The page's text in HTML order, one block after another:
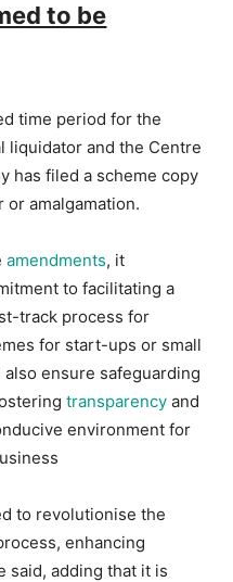
to be
time period for the
liquidator and the Centre
has filed a scheme copy
amalgamation.
amendments, it
to facilitating a
track process for
for start-ups or small
ensure safeguarding
transparency and
environment for
to revolutionise the
enhancing
said, adding that it is